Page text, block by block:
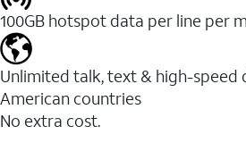
100GB hotspot data per line per
Unlimited talk, text & high-speed
American countries
No extra cost.